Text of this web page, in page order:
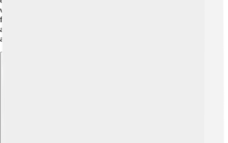
where rivers meet the ocean, making it a perfect habitat
for both themselves and other marine life 🌿. Menhaden
are migratory fish, meaning they move to find food and
avoid predators.